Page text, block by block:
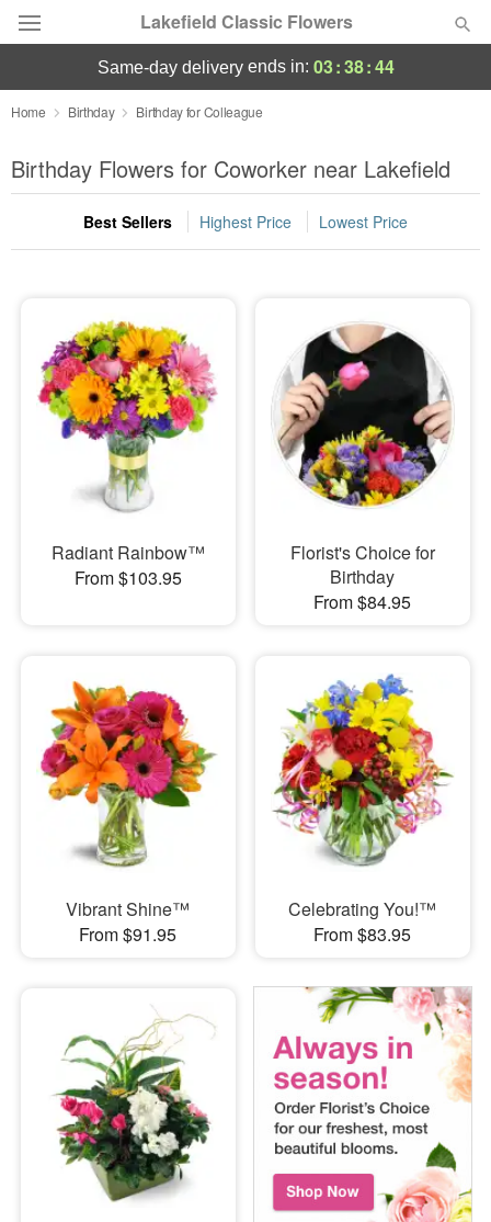
Lakefield Classic Flowers
Deal of the Day
Summer Featured
Occasions
Sympathy and Funeral
Flowers, Plants & Gifts
Our Shop
same-day deliveryends in: 03:38:43
Home Birthday Birthday for Colleague
Birthday Flowers for Coworker near Lakefield
Best Sellers Highest Price Lowest Price
Radiant Rainbow™
From $103.95
Florist's Choice for
Birthday
From $84.95
Vibrant Shine™
From $91.95
Celebrating You!™
From $83.95